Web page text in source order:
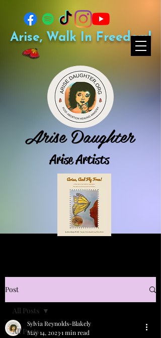
Arise Daughter
Arise Artists
Arise, Walk In Freedom!
Post
All Posts
All Posts
Sylvia Reynolds-Blakely
May 14, 20231 min read